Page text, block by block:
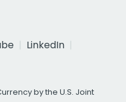
LinkedIn
by the U.S. Joint